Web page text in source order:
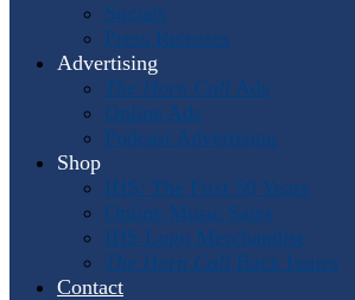
Socials
Press Releases
Advertising
The Horn Call Ads
Online Ads
Podcast Advertising
Shop
IHS: The First 50 Years
Online Music Sales
IHS Logo Merchandise
The Horn Call Back Issues
Contact